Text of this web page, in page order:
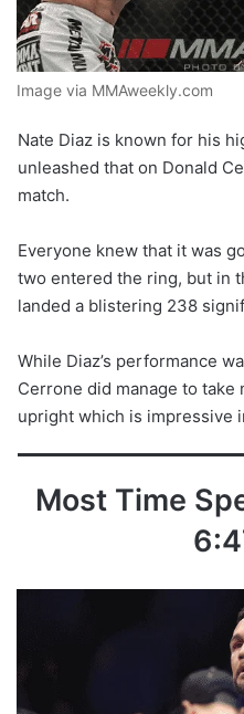
Image via MMAweekly.com
Nate Diaz is known for his
unleashed that on Donald
match.
Everyone knew that it was
two entered the ring, but in
landed a blistering 238
While Diaz’s performance
Cerrone did manage to
upright which is impressive
Most Time